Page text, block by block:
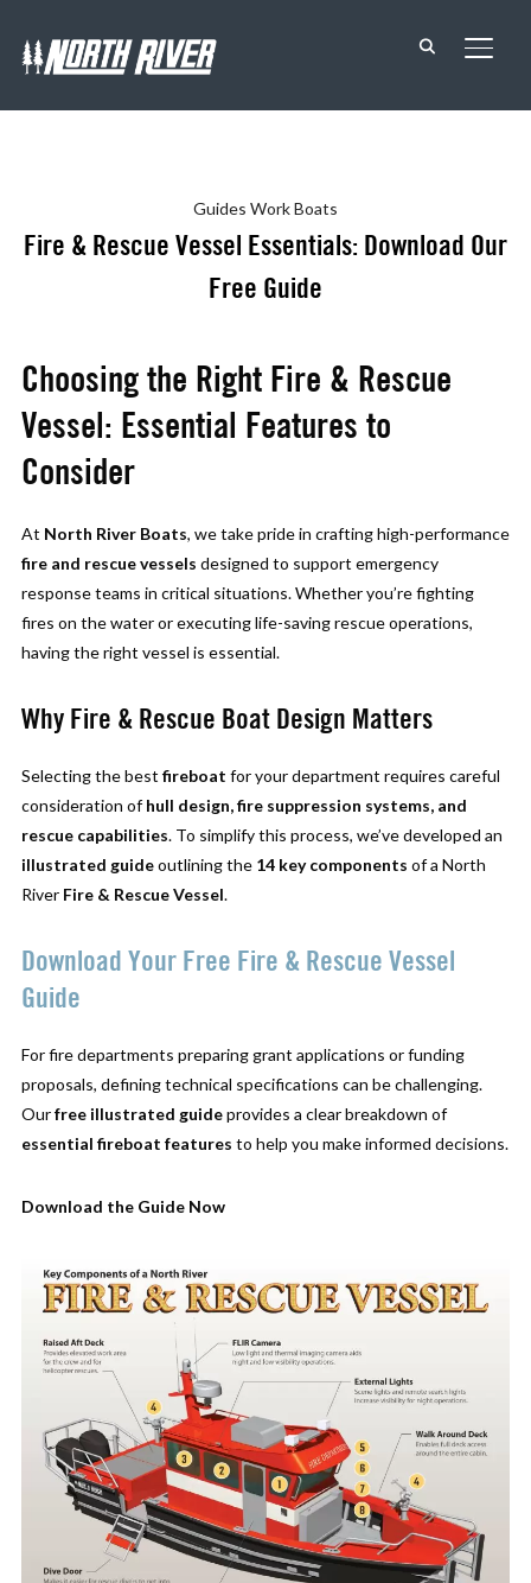
Guides Work Boats
Fire & Rescue Vessel Essentials: Download Our
Free Guide
Choosing the Right Fire & Rescue
Vessel: Essential Features to
Consider
At North River Boats, we take pride in crafting high-performance
fire and rescue vessels designed to support emergency
response teams in critical situations. Whether you’re fighting
fires on the water or executing life-saving rescue operations,
having the right vessel is essential.
Why Fire & Rescue Boat Design Matters
Selecting the best fireboat for your department requires careful
consideration ofhull design, fire suppression systems, and
rescue capabilities. To simplify this process, we’ve developed an
illustrated guideoutlining the 14 key components of a North
River Fire & Rescue Vessel.
Download Your Free Fire & Rescue Vessel
Guide
For fire departments preparing grant applications or funding
proposals, defining technical specifications can be challenging.
Ourfree illustrated guideprovides a clear breakdown of
essential fireboat features to help you make informed decisions.
Download the Guide Now